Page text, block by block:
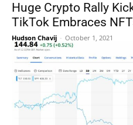
Huge Crypto Rally
TikTok Embraces
Hudson Chavij - October 1, 2021